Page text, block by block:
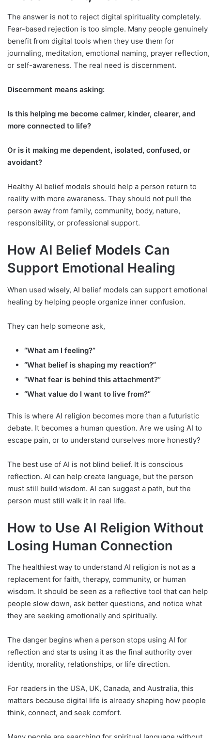
The answer is not to reject digital spirituality completely.
Fear-based rejection is too simple. Many people genuinely
benefit from digital tools when they use them for
journaling, meditation, emotional naming, prayer reflection,
or self-awareness. The real need is discernment.
Discernment means asking:
Is this helping me become calmer, kinder, clearer, and
more connected to life?
Or is it making me dependent, isolated, confused, or
avoidant?
Healthy AI belief models should help a person return to
reality with more awareness. They should not pull the
person away from family, community, body, nature,
responsibility, or professional support.
How AI Belief Models Can
Support Emotional Healing
When used wisely, AI belief models can support emotional
healing by helping people organize inner confusion.
They can help someone ask,
“What am I feeling?”
“What belief is shaping my reaction?”
“What fear is behind this attachment?”
“What value do I want to live from?”
This is where AI religion becomes more than a futuristic
debate. It becomes a human question. Are we using AI to
escape pain, or to understand ourselves more honestly?
The best use of AI is not blind belief. It is conscious
reflection. AI can help create language, but the person
must still build wisdom. AI can suggest a path, but the
person must still walk it in real life.
How to Use AI Religion Without
Losing Human Connection
The healthiest way to understand AI religion is not as a
replacement for faith, therapy, community, or human
wisdom. It should be seen as a reflective tool that can help
people slow down, ask better questions, and notice what
they are seeking emotionally and spiritually.
The danger begins when a person stops using AI for
reflection and starts using it as the final authority over
identity, morality, relationships, or life direction.
For readers in the USA, UK, Canada, and Australia, this
matters because digital life is already shaping how people
think, connect, and seek comfort.